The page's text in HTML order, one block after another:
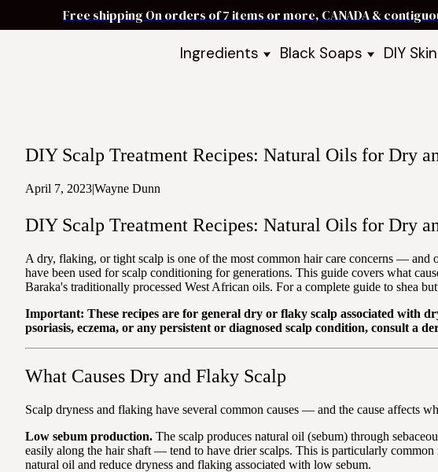
Free shipping On orders of 7 items or more, CANADA &
Ingredients
Shea Butter
Ingredient Bundles
Take Our Quiz
Black Soaps
Black Soap BarsDIY
Recipe
DIY Scalp Treatment Recipes: Natural Oils for Dry
April 7, 2023|Wayne Dunn
DIY Scalp Treatment Recipes: Natural Oils for Dry
A dry, flaking, or tight scalp is one of the most common hair care concerns — and
have been used for scalp conditioning for generations. This guide covers what
Baraka's traditionally processed West African oils. For a complete guide to shea
Important: These recipes are for general dry or flaky scalp associated with
psoriasis, eczema, or any persistent or diagnosed scalp condition, consult a
What Causes Dry and Flaky Scalp
Scalp dryness and flaking have several common causes — and the cause affects
Low sebum production. The scalp produces natural oil (sebum) through
easily along the hair shaft — tend to have drier scalps. This is particularly
natural oil and reduce dryness and flaking associated with low sebum.